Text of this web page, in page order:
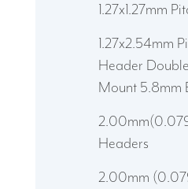
1.27x1.27mm
1.27x2.54mm
Header
Mount 5.8mm
Headers
2.00mm